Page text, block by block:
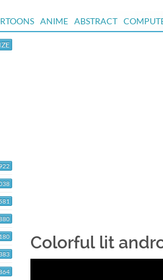
ANIME ABSTRACT
581
Colorful lit